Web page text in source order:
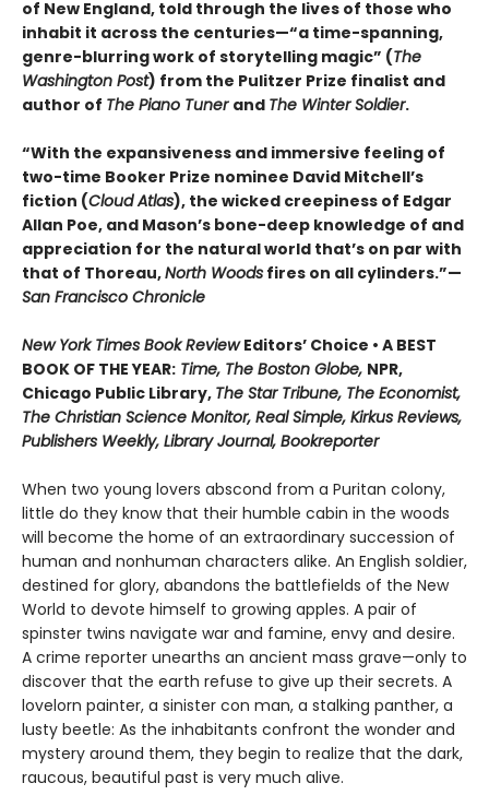
of New England, told through the lives of those who
inhabit it across the centuries—“a time-spanning,
genre-blurring work of storytelling magic” (The
Washington Post) from the Pulitzer Prize finalist and
author of The Piano Tuner and The Winter Soldier.
“With the expansiveness and immersive feeling of
two-time Booker Prize nominee David Mitchell’s
fiction (Cloud Atlas), the wicked creepiness of Edgar
Allan Poe, and Mason’s bone-deep knowledge of and
appreciation for the natural world that’s on par with
that of Thoreau,North Woods fires on all cylinders.”—
San Francisco Chronicle
New York Times Book ReviewEditors’ Choice • A BEST
BOOK OF THE YEAR: Time, The Boston Globe, NPR,
Chicago Public Library, The Star Tribune, The Economist,
The Christian Science Monitor, Real Simple, Kirkus Reviews,
Publishers Weekly, Library Journal, Bookreporter
When two young lovers abscond from a Puritan colony,
little do they know that their humble cabin in the woods
will become the home of an extraordinary succession of
human and nonhuman characters alike. An English soldier,
destined for glory, abandons the battlefields of the New
World to devote himself to growing apples. A pair of
spinster twins navigate war and famine, envy and desire.
A crime reporter unearths an ancient mass grave—only to
discover that the earth refuse to give up their secrets. A
lovelorn painter, a sinister con man, a stalking panther, a
lusty beetle: As the inhabitants confront the wonder and
mystery around them, they begin to realize that the dark,
raucous, beautiful past is very much alive.